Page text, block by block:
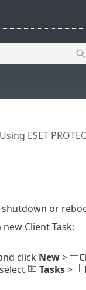
Using ESET
or
Client Task:
click New>
Tasks>